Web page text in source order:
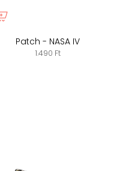
Patch - NASA IV
1.490 Ft